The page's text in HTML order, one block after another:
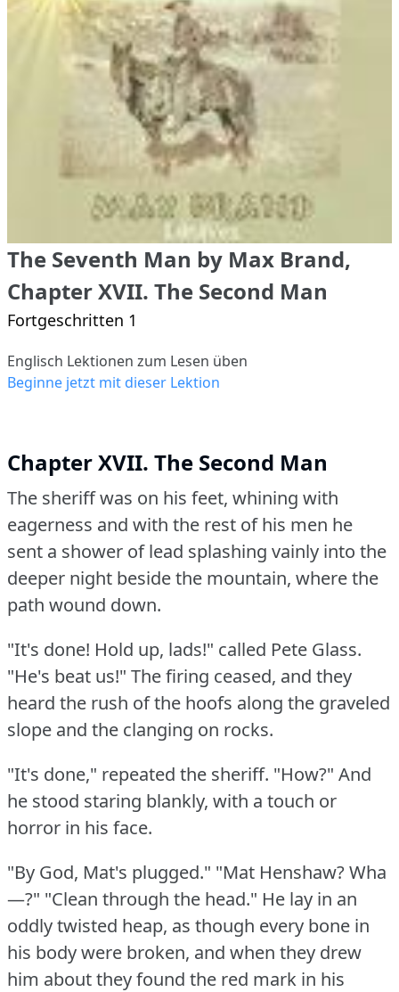
The Seventh Man by Max Brand,
Chapter XVII. The Second Man
Fortgeschritten 1
Englisch Lektionen zum Lesen üben
Beginne jetzt mit dieser Lektion
Chapter XVII. The Second Man
The sheriff was on his feet, whining with
eagerness and with the rest of his men he
sent a shower of lead splashing vainly into the
deeper night beside the mountain, where the
path wound down.
"It's done! Hold up, lads!" called Pete Glass.
"He's beat us!" The firing ceased, and they
heard the rush of the hoofs along the graveled
slope and the clanging on rocks.
"It's done," repeated the sheriff. "How?" And
he stood staring blankly, with a touch or
horror in his face.
"By God, Mat's plugged." "Mat Henshaw?Wha
—?" "Clean through the head." He lay in an
oddly twisted heap, as though every bone in
his body were broken, and when they drew
him about they found the red mark in his